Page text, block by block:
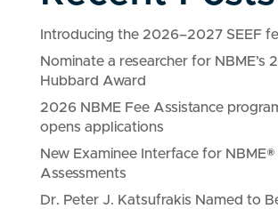
Introducing the 2026–2027 SEEF
Nominate a researcher for NBME’s
Hubbard Award
2026 NBME Fee Assistance
opens applications
New Examinee Interface for NBME®
Assessments
Dr. Peter J. Katsufrakis Named to